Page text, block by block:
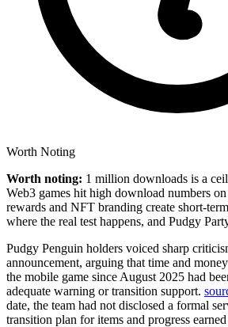
Worth Noting
Worth noting: 1 million downloads is a
Web3 games hit high download numbers
rewards and NFT branding create short-
where the real test happens, and Pudgy
Pudgy Penguin holders voiced sharp
announcement, arguing that time and
the mobile game since August 2025 had
adequate warning or transition support.
date, the team had not disclosed a formal
transition plan for items and progress